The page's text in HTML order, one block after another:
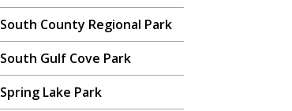
South County Regional Park
South Gulf Cove Park
Spring Lake Park